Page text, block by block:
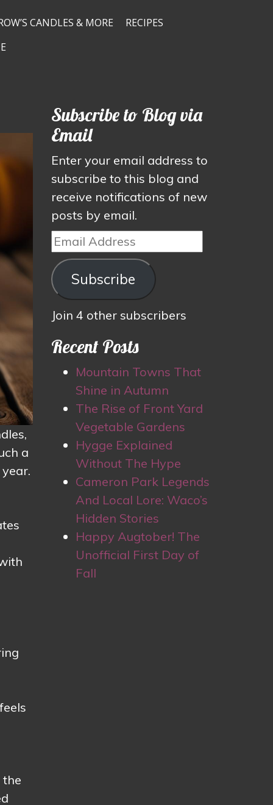
CANDLES & MORE
RECIPES
a
the
Subscribe to Blog via
Email
Enter your email address to
subscribe to this blog and
receive notifications of new
posts by email.
Email
Address
Subscribe
Join 4 other subscribers
Recent Posts
Mountain Towns That
Shine in Autumn
The Rise of Front Yard
Vegetable Gardens
Hygge Explained
Without The Hype
Cameron Park Legends
And Local Lore: Waco’s
Hidden Stories
Happy Augtober! The
Unofficial First Day of
Fall